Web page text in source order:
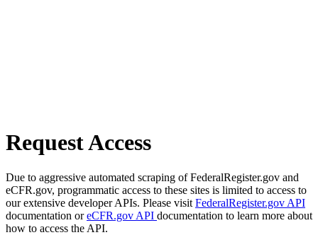
Request Access
Due to aggressive automated scraping of FederalRegister.gov and
eCFR.gov, programmatic access to these sites is limited to access to
our extensive developer APIs. Please visit FederalRegister.gov API
documentation oreCFR.gov API documentation to learn more about
how to access the API.